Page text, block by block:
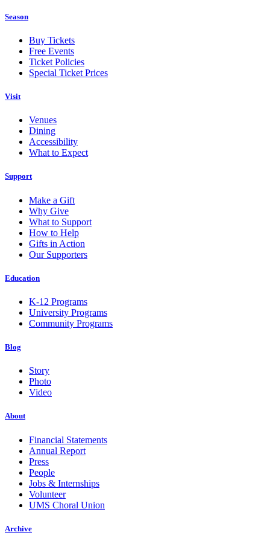
Season
Buy Tickets
Free Events
Ticket Policies
Special Ticket Prices
Visit
Venues
Dining
Accessibility
What to Expect
Support
Make a Gift
Why Give
What to Support
How to Help
Gifts in Action
Our Supporters
Education
K-12 Programs
University Programs
Community Programs
Blog
Story
Photo
Video
About
Financial Statements
Annual Report
Press
People
Jobs & Internships
Volunteer
UMS Choral Union
Archive